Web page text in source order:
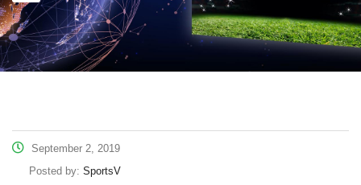
September 2, 2019
Posted by: SportsV